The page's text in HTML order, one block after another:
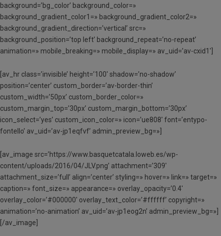
background=’bg_color’ background_color=»
background_gradient_color1=» background_gradient_color2=»
background_gradient_direction=’vertical’ src=»
background_position=’top left’ background_repeat=’no-repeat’
animation=» mobile_breaking=» mobile_display=» av_uid=’av-cxid1′]
[av_hr class=’invisible’ height=’100′ shadow=’no-shadow’
position=’center’ custom_border=’av-border-thin’
custom_width=’50px’ custom_border_color=»
custom_margin_top=’30px’ custom_margin_bottom=’30px’
icon_select=’yes’ custom_icon_color=» icon=’ue808′ font=’entypo-
fontello’ av_uid=’av-jp1eqfvf’ admin_preview_bg=»]
[av_image src=’https://www.basquetcatala.loweb.es/wp-
content/uploads/2016/04/JLV.png’ attachment=’309′
attachment_size=’full’ align=’center’ styling=» hover=» link=» target=»
caption=» font_size=» appearance=» overlay_opacity=’0.4′
overlay_color=’#000000′ overlay_text_color=’#ffffff’ copyright=»
animation=’no-animation’ av_uid=’av-jp1eog2n’ admin_preview_bg=»]
[/av_image]